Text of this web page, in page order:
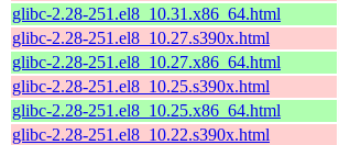
glibc-2.28-251.el8_10.31.x86_64.html
glibc-2.28-251.el8_10.27.s390x.html
glibc-2.28-251.el8_10.27.x86_64.html
glibc-2.28-251.el8_10.25.s390x.html
glibc-2.28-251.el8_10.25.x86_64.html
glibc-2.28-251.el8_10.22.s390x.html